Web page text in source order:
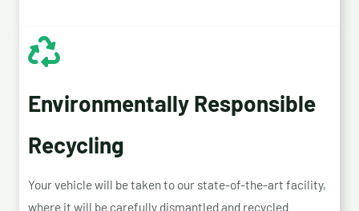
Environmentally Responsible
Recycling
Your vehicle will be taken to our state-of-the-art facility,
where it will be carefully dismantled and recycled